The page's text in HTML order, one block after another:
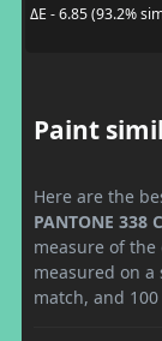
ΔE - 6.85 (93.2%
Paint
Here are the
PANTONE 338
measure of the
measured on a
match, and